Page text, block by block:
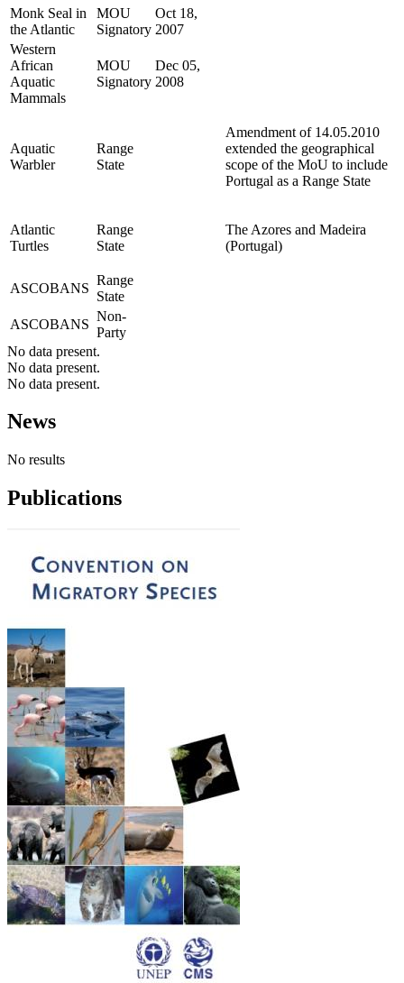
Monk Seal in
the Atlantic
MOU
Signatory
Oct 18,
2007
Western
African
Aquatic
Mammals
MOU
Signatory
Dec 05,
2008
Aquatic
Warbler
Range
State
Amendment of 14.05.2010
extended the geographical
scope of the MoU to include
Portugal as a Range State
Atlantic
Turtles
Range
State
The Azores and Madeira
(Portugal)
ASCOBANS
Range
State
ASCOBANS
Non-
Party
No data present.
No data present.
No data present.
News
No results
Publications